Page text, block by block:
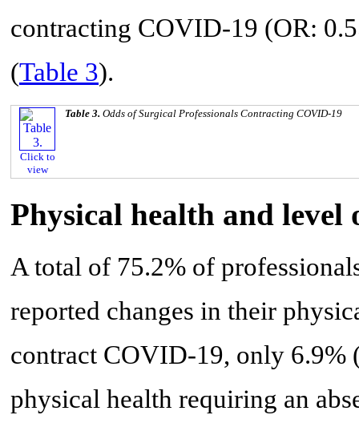
contracting COVID-19 (OR:
(Table 3).
Click to
view
Table 3. Odds of Surgical Professionals Contracting COVID-19
Physical health and level
A total of 75.2% of
reported changes in their
contract COVID-19, only 6.9%
physical health requiring an